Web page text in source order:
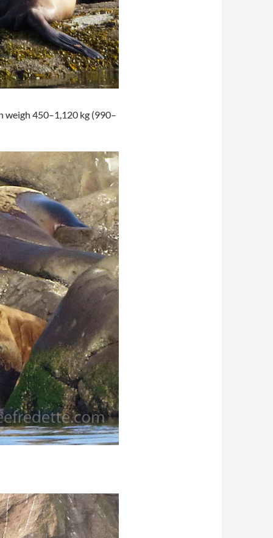
weigh 450–1,120 kg (990–